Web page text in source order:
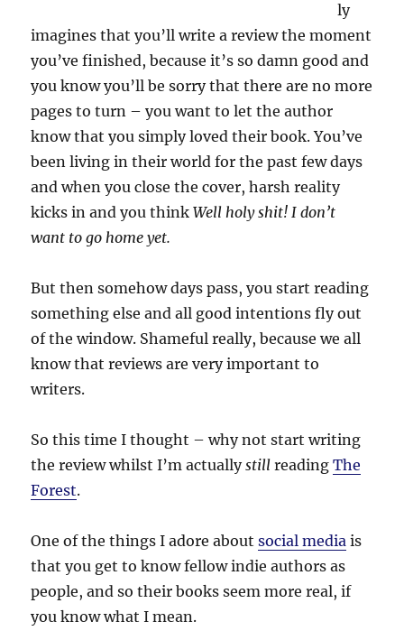
ly
imagines that you’ll write a review the moment
you’ve finished, because it’s so damn good and
you know you’ll be sorry that there are no more
pages to turn – you want to let the author
know that you simply loved their book. You’ve
been living in their world for the past few days
and when you close the cover, harsh reality
kicks in and you think Well holy shit! I don’t
want to go home yet.
But then somehow days pass, you start reading
something else and all good intentions fly out
of the window. Shameful really, because we all
know that reviews are very important to
writers.
So this time I thought – why not start writing
the review whilst I’m actuallystill readingThe
Forest.
One of the things I adore aboutsocial media is
that you get to know fellow indie authors as
people, and so their books seem more real, if
you know what I mean.